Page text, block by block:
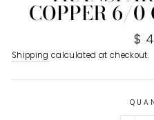
COPPER 6/0
price
$
Shipping calculated at checkout.